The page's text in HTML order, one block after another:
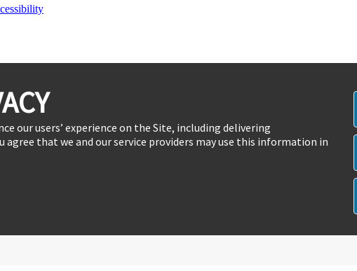
our users’ experience on the Site, including delivering
that we and our service providers may use this information in